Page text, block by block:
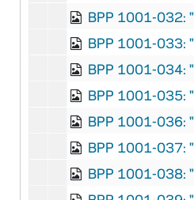
BPP 1001-032: "The Boys of
BPP 1001-033: "The Braes O'Gleniffer," and "Henry and Nancy, Or,
BPP 1001-034: "Brennan on
BPP 1001-035: "Bundle and Go," and "Donnely
BPP 1001-036: "Lamentable Lines on the
BPP 1001-037: "Can of Spring
BPP 1001-038: "Can Your Mother Pay